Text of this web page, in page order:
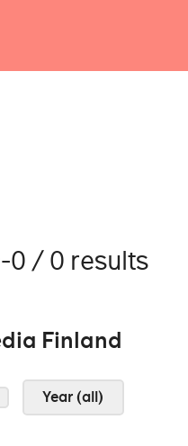
0 / 0 results
Finland
Year (all)